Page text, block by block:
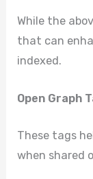
While the
that can
indexed.
Open Graph
These tags
when shared